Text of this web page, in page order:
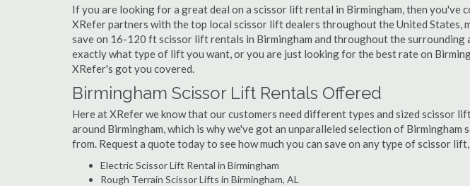
If you are looking for a great deal on a scissor lift rental in Birmingham, then you've
XRefer partners with the top local scissor lift dealers throughout the United States,
save on 16-120 ft scissor lift rentals in Birmingham and throughout the surrounding
exactly what type of lift you want, or you are just looking for the best rate on
XRefer's got you covered.
Birmingham Scissor Lift Rentals Offered
Here at XRefer we know that our customers need different types and sized scissor
around Birmingham, which is why we've got an unparalleled selection of Birmingham
from. Request a quote today to see how much you can save on any type of scissor
Electric Scissor Lift Rental in Birmingham
Rough Terrain Scissor Lifts in Birmingham, AL